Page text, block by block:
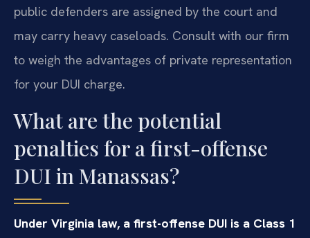
public defenders are assigned by the court and
may carry heavy caseloads. Consult with our firm
to weigh the advantages of private representation
for your DUI charge.
What are the potential
penalties for a first-offense
DUI in Manassas?
Under Virginia law, a first-offense DUI is a Class 1